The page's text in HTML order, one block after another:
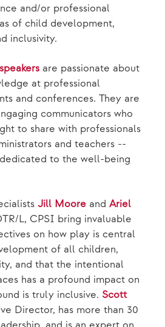
and/or professional
of child development,
inclusivity.
are passionate about
at professional
and conferences. They are
communicators who
to share with professionals
and teachers --
to the well-being
Jill Moore and Ariel
L, CPSI bring invaluable
on how play is central
of all children,
and that the intentional
has a profound impact on
is truly inclusive. Scott
Director, has more than 30